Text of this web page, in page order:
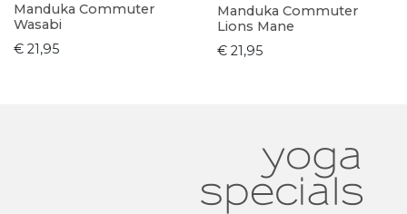
Manduka Commuter
Wasabi
€ 21,95
Manduka Commuter
Lions Mane
€ 21,95